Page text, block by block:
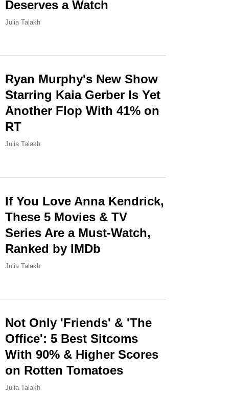
Deserves a Watch
Julia Talakh
Ryan Murphy's New Show
Starring Kaia Gerber Is Yet
Another Flop With 41% on
RT
Julia Talakh
If You Love Anna Kendrick,
These 5 Movies & TV
Series Are a Must-Watch,
Ranked by IMDb
Julia Talakh
Not Only 'Friends' & 'The
Office': 5 Best Sitcoms
With 90% & Higher Scores
on Rotten Tomatoes
Julia Talakh